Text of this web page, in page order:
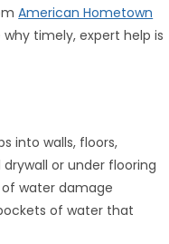
American Hometown
timely, expert help is
into walls, floors,
or under flooring
of water damage
of water that